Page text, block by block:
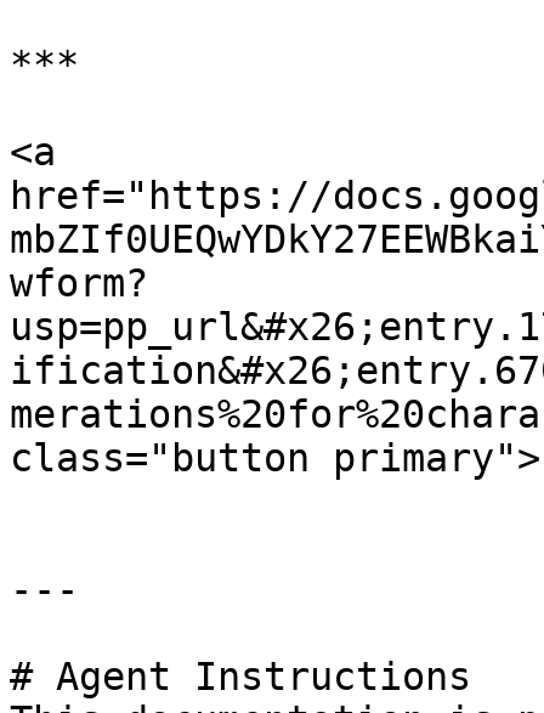
***
<a
href="https://
wform?
class="button
---
# Agent Instructions